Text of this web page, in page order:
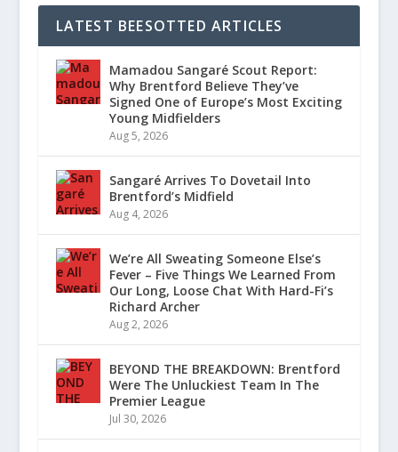
LATEST BEESOTTED ARTICLES
Mamadou Sangaré Scout Report:
Why Brentford Believe They’ve
Signed One of Europe’s Most Exciting
Young Midfielders
Aug 5, 2026
Sangaré Arrives To Dovetail Into
Brentford’s Midfield
Aug 4, 2026
We’re All Sweating Someone Else’s
Fever – Five Things We Learned From
Our Long, Loose Chat With Hard-Fi’s
Richard Archer
Aug 2, 2026
BEYOND THE BREAKDOWN: Brentford
Were The Unluckiest Team In The
Premier League
Jul 30, 2026